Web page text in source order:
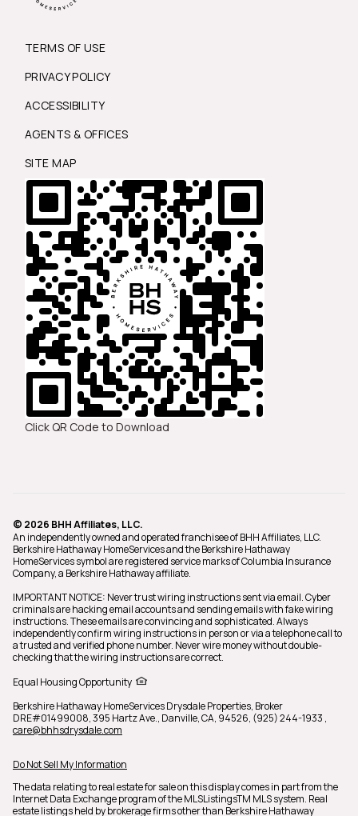
TERMS OF USE
PRIVACY POLICY
ACCESSIBILITY
AGENTS & OFFICES
SITE MAP
Click QR Code to Download
© 2026 BHH Affiliates, LLC.
An independently owned and operated franchisee of BHH Affiliates, LLC.
Berkshire Hathaway HomeServices and the Berkshire Hathaway
HomeServices symbol are registered service marks of Columbia Insurance
Company, a Berkshire Hathaway affiliate.
IMPORTANT NOTICE: Never trust wiring instructions sent via email. Cyber
criminals are hacking email accounts and sending emails with fake wiring
instructions. These emails are convincing and sophisticated. Always
independently confirm wiring instructions in person or via a telephone call to
a trusted and verified phone number. Never wire money without double-
checking that the wiring instructions are correct.
Equal Housing Opportunity
Berkshire Hathaway HomeServices Drysdale Properties, Broker
DRE#01499008,395 Hartz Ave., Danville, CA, 94526, (925) 244-1933 ,
care@bhhsdrysdale.com
Do Not Sell My Information
The data relating to real estate for sale on this display comes in part from the
Internet Data Exchange program of the MLSListingsTM MLS system. Real
estate listings held by brokerage firms other than Berkshire Hathaway